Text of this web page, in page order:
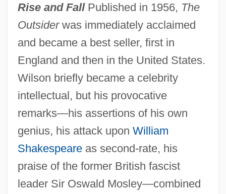
Rise and FallPublished in 1956, The
Outsiderwas immediately acclaimed
and became a best seller, first in
England and then in the United States.
Wilson briefly became a celebrity
intellectual, but his provocative
remarks—his assertions of his own
genius, his attack upon William
Shakespeareas second-rate, his
praise of the former British fascist
leader Sir Oswald Mosley—combined